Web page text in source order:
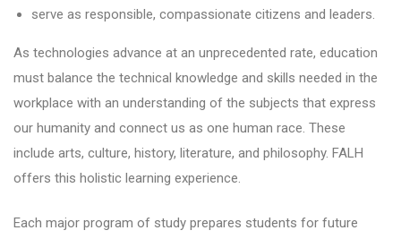
serve as responsible, compassionate citizens and leaders.
As technologies advance at an unprecedented rate, education
must balance the technical knowledge and skills needed in the
workplace with an understanding of the subjects that express
our humanity and connect us as one human race. These
include arts, culture, history, literature, and philosophy. FALH
offers this holistic learning experience.
Each major program of study prepares students for future